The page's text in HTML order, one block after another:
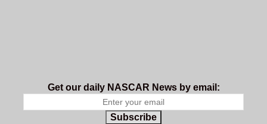
Get our daily NASCAR News by email:
Subscribe